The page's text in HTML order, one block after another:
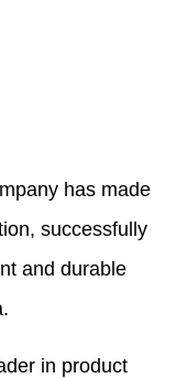
has made
successfully
and durable
in product